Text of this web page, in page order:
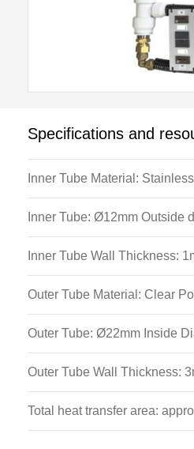
Specifications and
Inner Tube Material: Stainless
Inner Tube: Ø12mm Outside
Inner Tube Wall Thickness:
Outer Tube Material: Clear
Outer Tube: Ø22mm Inside
Outer Tube Wall Thickness:
Total heat transfer area: